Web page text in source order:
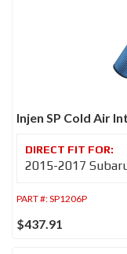
Injen SP Cold Air
2015-2017
PART #:SP1206P
$437.91